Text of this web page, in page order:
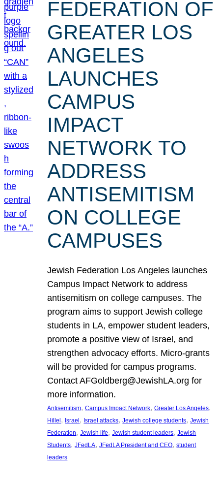
FEDERATION OF
GREATER LOS
ANGELES
LAUNCHES
CAMPUS
IMPACT
NETWORK TO
ADDRESS
ANTISEMITISM
ON COLLEGE
CAMPUSES
Jewish Federation Los Angeles launches
Campus Impact Network to address
antisemitism on college campuses. The
program aims to support Jewish college
students in LA, empower student leaders,
promote a positive view of Israel, and
strengthen advocacy efforts. Micro-grants
will be provided for campus programs.
Contact AFGoldberg@JewishLA.org for
more information.
Antisemitism, Campus Impact Network, Greater Los Angeles
Hillel, Israel, Israel attacks, Jewish college students, Jewish
Federation, Jewish life, Jewish student leaders, Jewish
Students, JFedLA, JFedLA President and CEO, student
leaders